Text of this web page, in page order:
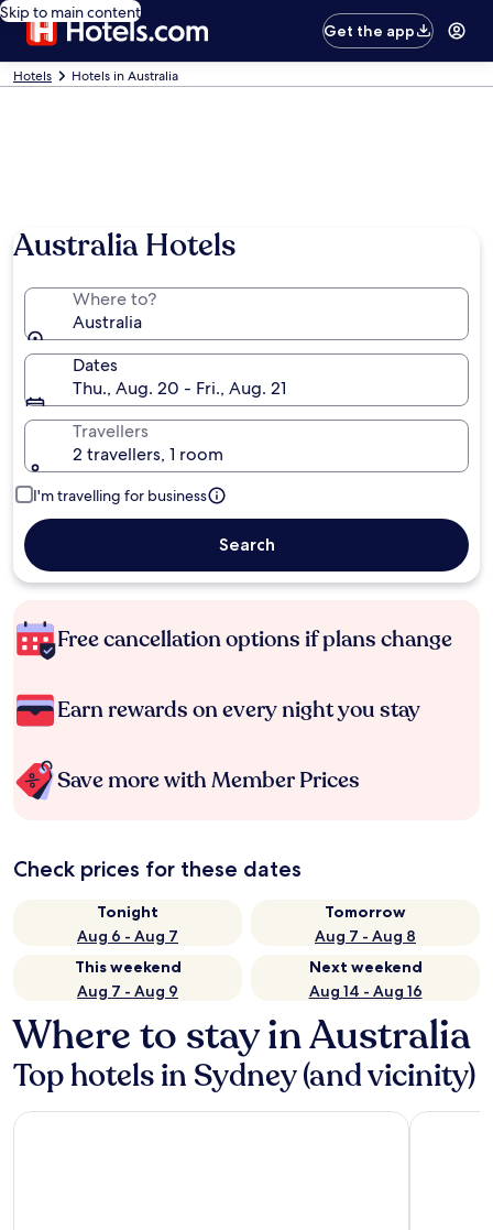
Skip to main content
Get the app
Hotels Hotels in Australia
Australia Hotels
Where to?
Australia
Dates
Thu., Aug. 20 - Fri., Aug. 21
Travellers
2 travellers, 1 room
I'm travelling for business
Search
Free cancellation options if plans change
Earn rewards on every night you stay
Save more with Member Prices
Check prices for these dates
Tonight
Aug 6 - Aug 7
Tomorrow
Aug 7 - Aug 8
This weekend
Aug 7 - Aug 9
Next weekend
Aug 14 - Aug 16
Where to stay in Australia
Top hotels in Sydney (and vicinity)
Ace Hotel Sydney Shangri-